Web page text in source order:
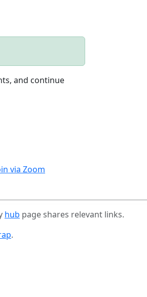
and continue
via Zoom
hub page shares relevant links.
.